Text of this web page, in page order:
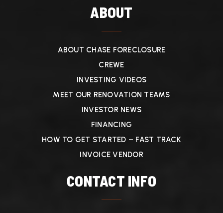
ABOUT
ABOUT CHASE FORECLOSURE
CREWE
INVESTING VIDEOS
MEET OUR RENOVATION TEAMS
INVESTOR NEWS
FINANCING
HOW TO GET STARTED – FAST TRACK
INVOICE VENDOR
CONTACT INFO